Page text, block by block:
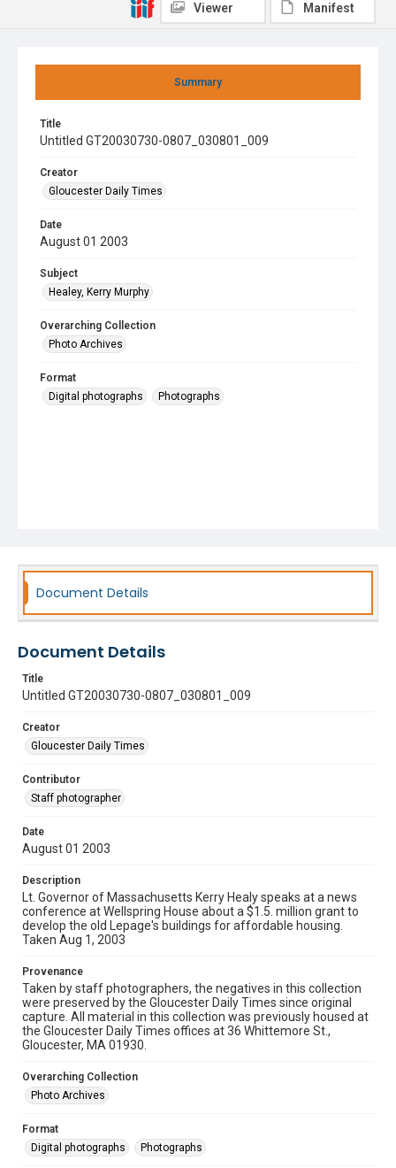
Summary
Title
Untitled GT20030730-0807_030801_009
Creator
Gloucester Daily Times
Date
August 01 2003
Subject
Healey, Kerry Murphy
Overarching Collection
Photo Archives
Format
Digital photographs
Photographs
Viewer Manifest
Document Details
Document Details
Title
Untitled GT20030730-0807_030801_009
Creator
Gloucester Daily Times
Contributor
Staff photographer
Date
August 01 2003
Description
Lt. Governor of Massachusetts Kerry Healy speaks at a news
conference at Wellspring House about a $1.5. million grant to
develop the old Lepage's buildings for affordable housing.
Taken Aug 1, 2003
Provenance
Taken by staff photographers, the negatives in this collection
were preserved by the Gloucester Daily Times since original
capture. All material in this collection was previously housed at
the Gloucester Daily Times offices at 36 Whittemore St.,
Gloucester, MA 01930.
Overarching Collection
Photo Archives
Format
Digital photographs
Photographs